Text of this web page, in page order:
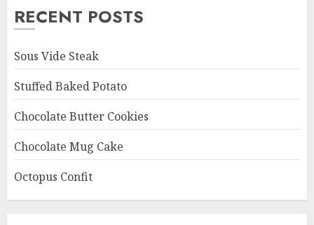
RECENT POSTS
Sous Vide Steak
Stuffed Baked Potato
Chocolate Butter Cookies
Chocolate Mug Cake
Octopus Confit